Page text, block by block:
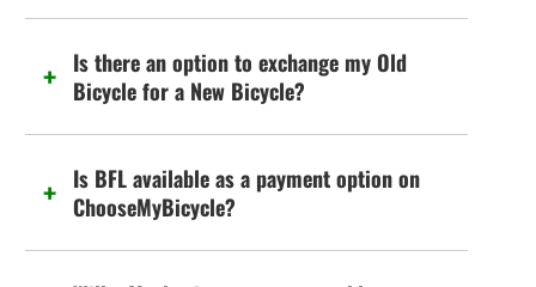
Is there an option to exchange my Old
Bicycle for a New Bicycle?
Is BFL available as a payment option on
ChooseMyBicycle?